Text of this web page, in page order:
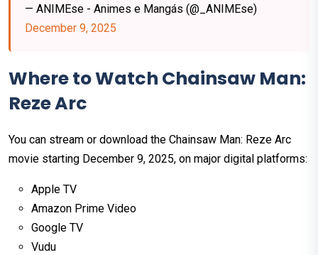
— ANIMEse - Animes e Mangás (@_ANIMEse)
December 9, 2025
Where to Watch Chainsaw Man:
Reze Arc
You can stream or download the Chainsaw Man: Reze Arc
movie starting December 9, 2025, on major digital platforms:
Apple TV
Amazon Prime Video
Google TV
Vudu